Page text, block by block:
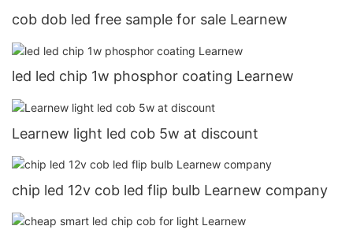
cob dob led free sample for sale Learnew
led led chip 1w phosphor coating Learnew
Learnew light led cob 5w at discount
chip led 12v cob led flip bulb Learnew company